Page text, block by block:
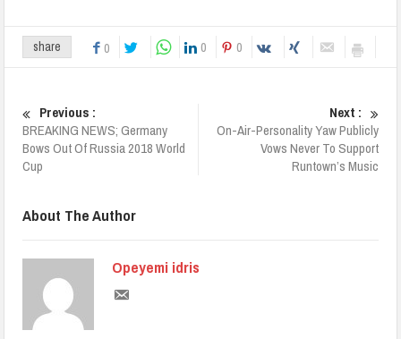
share 0 0 0
Previous :
BREAKING NEWS; Germany
Bows Out Of Russia 2018 World
Cup
Next :
On-Air-Personality Yaw Publicly
Vows Never To Support
Runtown’s Music
About The Author
Opeyemi idris